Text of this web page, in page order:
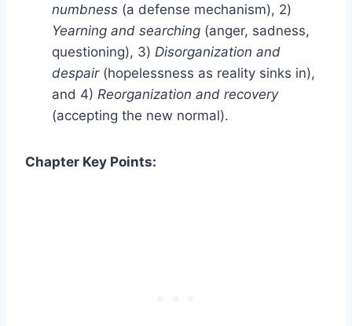
numbness (a defense mechanism), 2)
Yearning and searching (anger, sadness,
questioning), 3) Disorganization and
despair(hopelessness as reality sinks in),
and 4) Reorganization and recovery
(accepting the new normal).
Chapter Key Points: